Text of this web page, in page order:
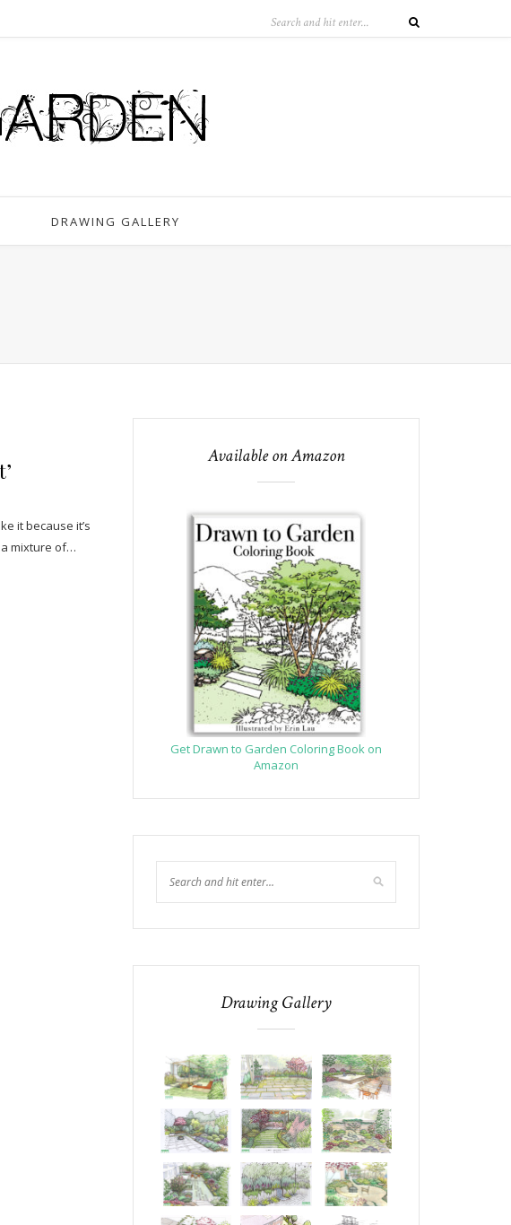
DRAWING GALLERY
it because it’s
a mixture of…
Available on Amazon
Get Drawn to Garden Coloring Book on
Amazon
Drawing Gallery